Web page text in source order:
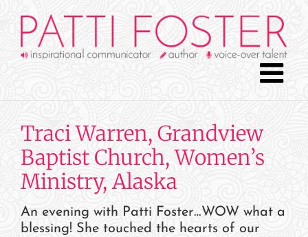
content
Traci Warren, Grandview
Baptist Church, Women’s
Ministry, Alaska
An evening with Patti Foster…WOW what a
blessing! She touched the hearts of our